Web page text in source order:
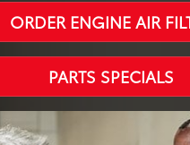
ORDER ENGINE AIR
PARTS SPECIALS